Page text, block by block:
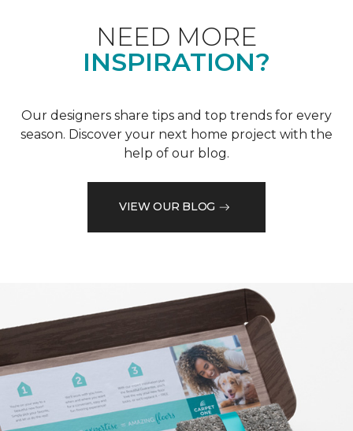
NEED MORE
INSPIRATION?
Our designers share tips and top trends for every
season. Discover your next home project with the
help of our blog.
VIEW OUR BLOG